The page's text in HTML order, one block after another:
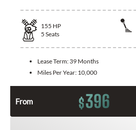
155 HP
5 Seats
Lease Term: 39 Months
Miles Per Year: 10,000
From $396